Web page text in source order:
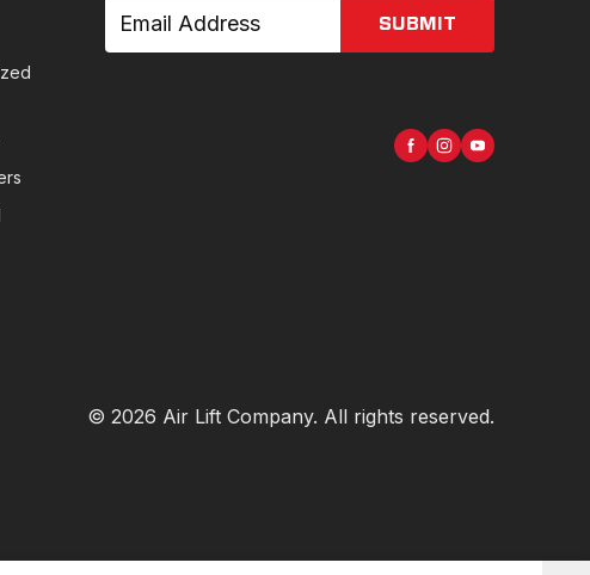
SUBMIT
© 2026 Air Lift Company. All rights reserved.